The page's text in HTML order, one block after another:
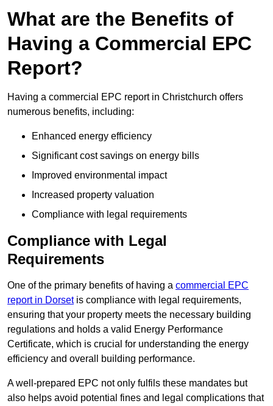
What are the Benefits of
Having a Commercial EPC
Report?
Having a commercial EPC report in Christchurch offers
numerous benefits, including:
Enhanced energy efficiency
Significant cost savings on energy bills
Improved environmental impact
Increased property valuation
Compliance with legal requirements
Compliance with Legal
Requirements
One of the primary benefits of having a commercial EPC
report in Dorsetis compliance with legal requirements,
ensuring that your property meets the necessary building
regulations and holds a valid Energy Performance
Certificate, which is crucial for understanding the energy
efficiency and overall building performance.
A well-prepared EPC not only fulfils these mandates but
also helps avoid potential fines and legal complications that